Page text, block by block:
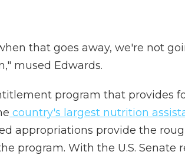
that goes away, we're not
mused Edwards.
program that provides
country's largest nutrition
appropriations provide the
program. With the U.S. Senate